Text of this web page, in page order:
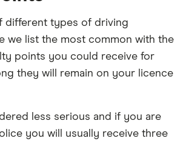
different types of driving
we list the most common with the
points you could receive for
they will remain on your licence
less serious and if you are
you will usually receive three